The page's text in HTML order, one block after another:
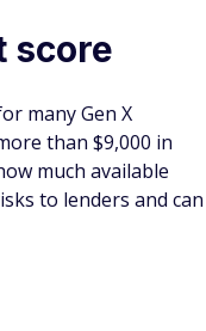
score
many Gen X
than $9,000 in
much available
to lenders and can